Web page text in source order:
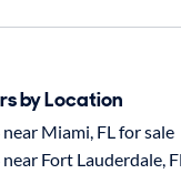
by Location
Miami, FL for sale
Fort Lauderdale,